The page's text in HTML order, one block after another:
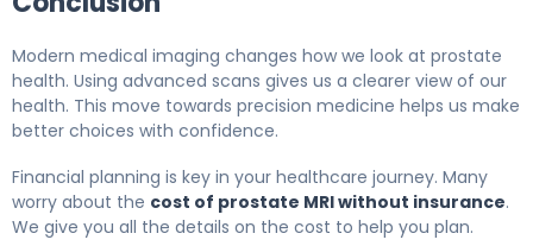
Modern medical imaging changes how we look at prostate
health. Using advanced scans gives us a clearer view of our
health. This move towards precision medicine helps us make
better choices with confidence.
Financial planning is key in your healthcare journey. Many
worry about the cost of prostate MRI without insurance.
We give you all the details on the cost to help you plan.